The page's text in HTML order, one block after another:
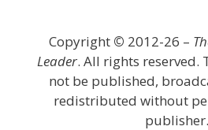
Copyright © 2012-26 –
Leader. All rights reserved.
not be published,
redistributed without
publisher.